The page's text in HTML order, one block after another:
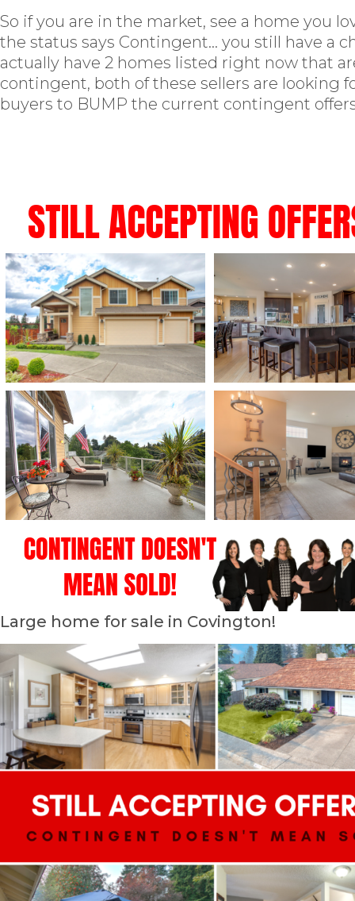
So if you are in the market, see a home you
the status says Contingent… you still have a
actually have 2 homes listed right now that
contingent, both of these sellers are looking
buyers to BUMP the current contingent
Large home for sale in Covington!